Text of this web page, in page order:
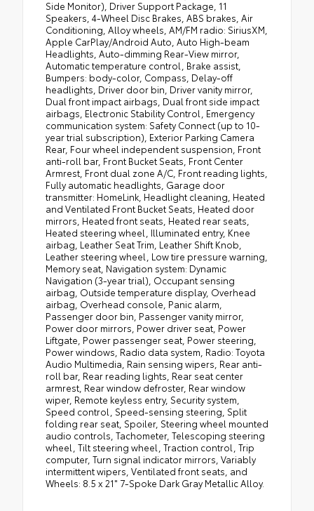
Side Monitor), Driver Support Package, 11
Speakers, 4-Wheel Disc Brakes, ABS brakes, Air
Conditioning, Alloy wheels, AM/FM radio: SiriusXM,
Apple CarPlay/Android Auto, Auto High-beam
Headlights, Auto-dimming Rear-View mirror,
Automatic temperature control, Brake assist,
Bumpers: body-color, Compass, Delay-off
headlights, Driver door bin, Driver vanity mirror,
Dual front impact airbags, Dual front side impact
airbags, Electronic Stability Control, Emergency
communication system: Safety Connect (up to 10-
year trial subscription), Exterior Parking Camera
Rear, Four wheel independent suspension, Front
anti-roll bar, Front Bucket Seats, Front Center
Armrest, Front dual zone A/C, Front reading lights,
Fully automatic headlights, Garage door
transmitter: HomeLink, Headlight cleaning, Heated
and Ventilated Front Bucket Seats, Heated door
mirrors, Heated front seats, Heated rear seats,
Heated steering wheel, Illuminated entry, Knee
airbag, Leather Seat Trim, Leather Shift Knob,
Leather steering wheel, Low tire pressure warning,
Memory seat, Navigation system: Dynamic
Navigation (3-year trial), Occupant sensing
airbag, Outside temperature display, Overhead
airbag, Overhead console, Panic alarm,
Passenger door bin, Passenger vanity mirror,
Power door mirrors, Power driver seat, Power
Liftgate, Power passenger seat, Power steering,
Power windows, Radio data system, Radio: Toyota
Audio Multimedia, Rain sensing wipers, Rear anti-
roll bar, Rear reading lights, Rear seat center
armrest, Rear window defroster, Rear window
wiper, Remote keyless entry, Security system,
Speed control, Speed-sensing steering, Split
folding rear seat, Spoiler, Steering wheel mounted
audio controls, Tachometer, Telescoping steering
wheel, Tilt steering wheel, Traction control, Trip
computer, Turn signal indicator mirrors, Variably
intermittent wipers, Ventilated front seats, and
Wheels: 8.5 x 21" 7-Spoke Dark Gray Metallic Alloy.